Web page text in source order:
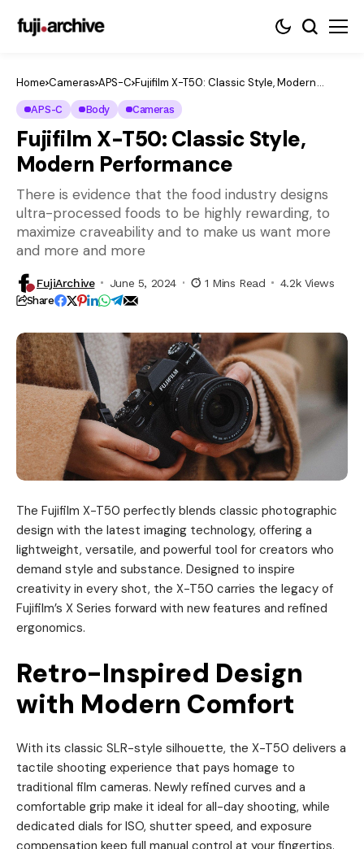
Home Cameras APS-C Fujifilm X-T50: Classic Style, Modern
APS-C Body Cameras
Fujifilm X-T50: Classic Style,
Modern Performance
There is evidence that the food industry designs
ultra-processed foods to be highly rewarding, to
maximize craveability and to make us want more
and more and more
FujiArchive June 5, 2024 1 Mins Read 4.2k Views
Share
The Fujifilm X-T50 perfectly blends classic photographic
design with the latest imaging technology, offering a
lightweight, versatile, and powerful tool for creators who
demand style and substance. Designed to inspire
creativity in every shot, the X-T50 carries the legacy of
Fujifilm’s X Series forward with new features and refined
ergonomics.
Retro-Inspired Design
with Modern Comfort
With its classic SLR-style silhouette, the X-T50 delivers a
tactile shooting experience that pays homage to
traditional film cameras. Newly refined curves and a
comfortable grip make it ideal for all-day shooting, while
dedicated dials for ISO, shutter speed, and exposure
compensation keep full manual control at your fingertips.